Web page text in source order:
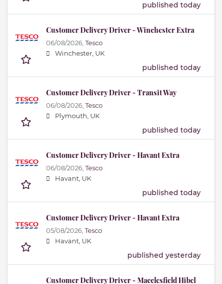
published today
Customer Delivery Driver - Winchester Extra
06/08/2026, Tesco
Winchester, UK
published today
Customer Delivery Driver - Transit Way
06/08/2026, Tesco
Plymouth, UK
published today
Customer Delivery Driver - Havant Extra
06/08/2026, Tesco
Havant, UK
published today
Customer Delivery Driver - Havant Extra
05/08/2026, Tesco
Havant, UK
published yesterday
Customer Delivery Driver - Macclesfield Hibel